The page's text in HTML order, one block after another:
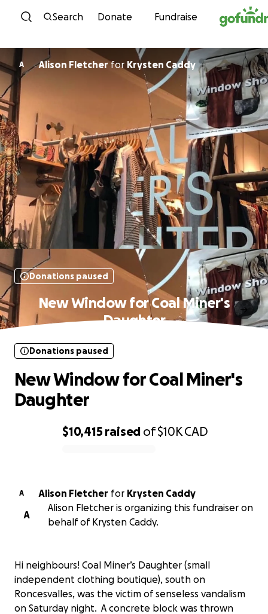
Skip to content
Search Donate Fundraise
A Alison Fletcherfor Krysten Caddy
Donations paused
New Window for Coal Miner's
Daughter
$10,415 raised of$10KCAD
Donations paused
New Window for Coal Miner's
Daughter
A Alison Fletcher for Krysten Caddy
A
Alison Fletcher is organizing this fundraiser on
behalf of Krysten Caddy.
Hi neighbours! Coal Miner’s Daughter (small
independent clothing boutique), south on
Roncesvalles, was the victim of senseless vandalism
on Saturday night. A concrete block was thrown